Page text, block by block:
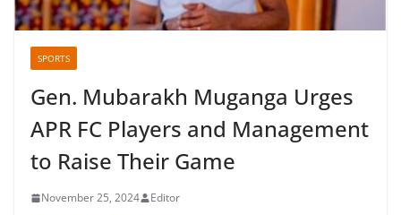
SPORTS
Gen. Mubarakh Muganga Urges
APR FC Players and Management
to Raise Their Game
November 25, 2024 Editor